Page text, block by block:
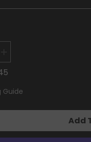
quantity
for
Toxicroak
(232/198)
Guide
Add